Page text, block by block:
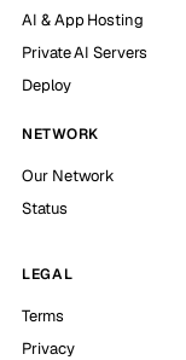
AI & App Hosting
Private AI Servers
Deploy
NETWORK
Our Network
Status
LEGAL
Terms
Privacy